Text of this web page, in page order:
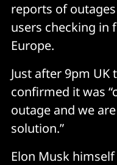
reports of
users checking in
Europe.
Just after 9pm UK
confirmed it was
outage and we
solution.”
Elon Musk